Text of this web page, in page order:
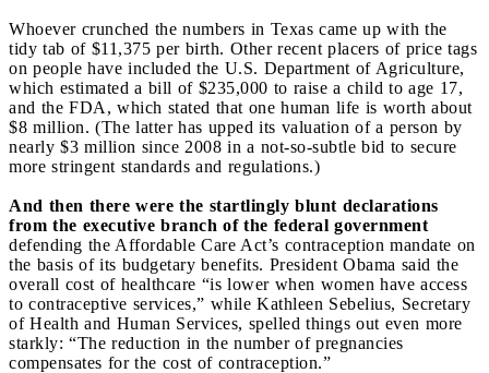
Whoever crunched the numbers in Texas came up with the
tidy tab of $11,375 per birth. Other recent placers of price tags
on people have included the U.S. Department of Agriculture,
which estimated a bill of $235,000 to raise a child to age 17,
and the FDA, which stated that one human life is worth about
$8 million. (The latter has upped its valuation of a person by
nearly $3 million since 2008 in a not-so-subtle bid to secure
more stringent standards and regulations.)
And then there were the startlingly blunt declarations
from the executive branch of the federal government
defending the Affordable Care Act’s contraception mandate on
the basis of its budgetary benefits. President Obama said the
overall cost of healthcare “is lower when women have access
to contraceptive services,” while Kathleen Sebelius, Secretary
of Health and Human Services, spelled things out even more
starkly: “The reduction in the number of pregnancies
compensates for the cost of contraception.”